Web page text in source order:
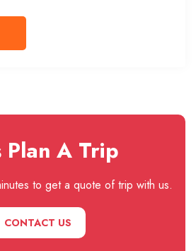
Plan A Trip
to get a quote of trip with us.
CONTACT US